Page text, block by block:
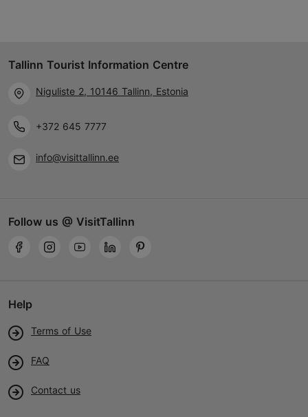
Tallinn Tourist Information Centre
Niguliste 2, 10146 Tallinn, Estonia
+372 645 7777
info@visittallinn.ee
Follow us @ VisitTallinn
Help
Terms of Use
FAQ
Contact us